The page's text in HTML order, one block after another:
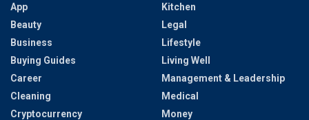
App
Beauty
Business
Buying Guides
Career
Cleaning
Cryptocurrency
Kitchen
Legal
Lifestyle
Living Well
Management & Leadership
Medical
Money